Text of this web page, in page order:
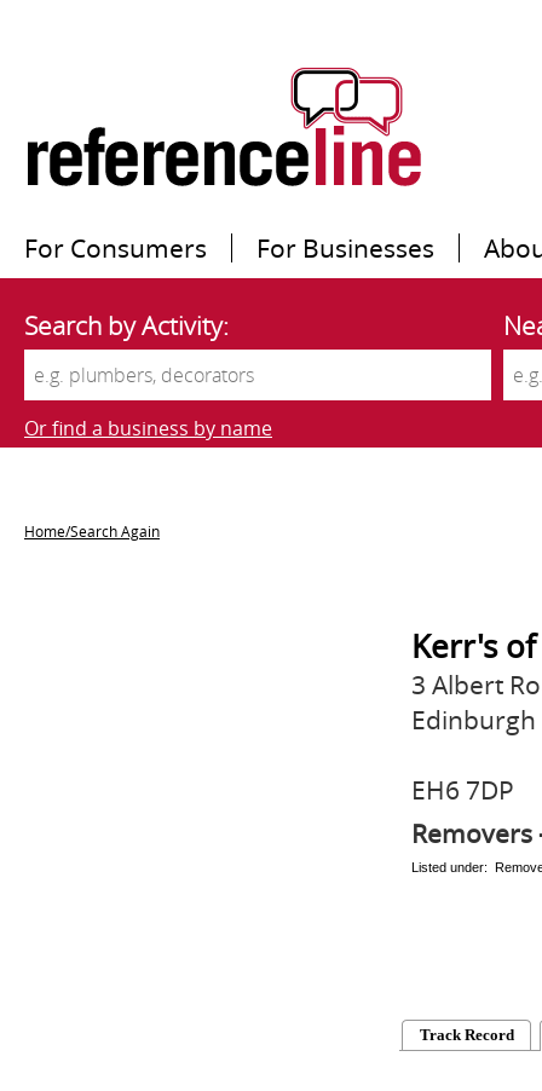
For Consumers For Businesses
Search by Activity:
Or find a business by name
Home/Search Again
Kerr's
3 Albert
Edinburgh
EH6 7DP
Removers
Listed under:
Track Record